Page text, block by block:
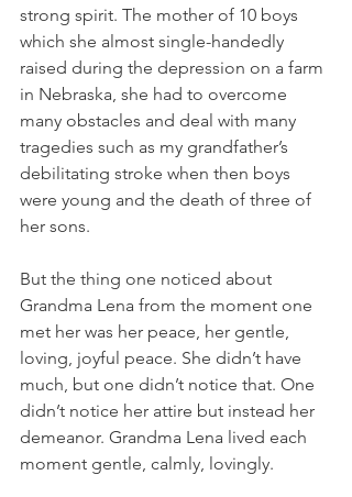
strong spirit. The mother of 10 boys
which she almost single-handedly
raised during the depression on a farm
in Nebraska, she had to overcome
many obstacles and deal with many
tragedies such as my grandfather’s
debilitating stroke when then boys
were young and the death of three of
her sons.
But the thing one noticed about
Grandma Lena from the moment one
met her was her peace, her gentle,
loving, joyful peace. She didn’t have
much, but one didn’t notice that. One
didn’t notice her attire but instead her
demeanor. Grandma Lena lived each
moment gentle, calmly, lovingly.